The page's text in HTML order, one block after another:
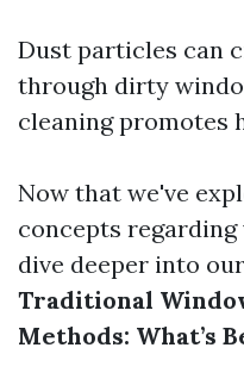
Dust particles can
through dirty
cleaning promotes
Now that we've
concepts
dive deeper into
Traditional
Methods: What’s